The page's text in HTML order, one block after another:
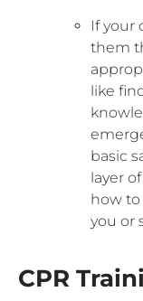
If your
them
like
basic
layer
how
you or
CPR